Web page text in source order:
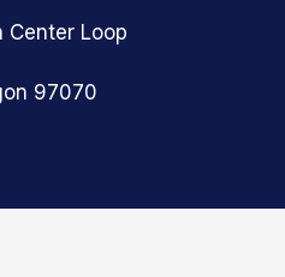
Center Loop
97070